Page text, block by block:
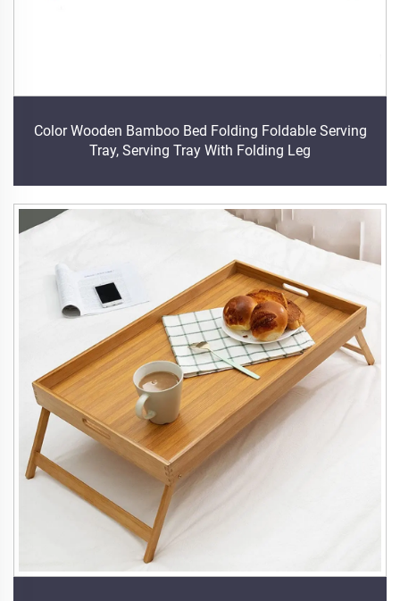
Color Wooden Bamboo Bed Folding Foldable Serving
Tray, Serving Tray With Folding Leg